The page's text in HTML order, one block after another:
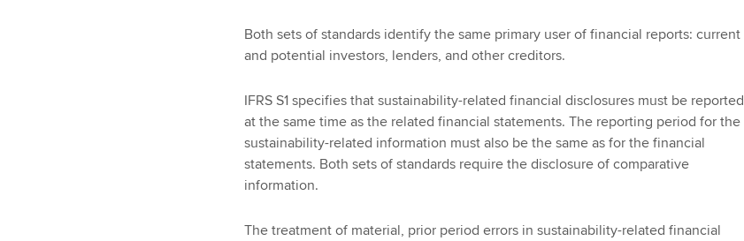
Both sets of standards identify the same primary user of financial reports: current
and potential investors, lenders, and other creditors.
IFRS S1 specifies that sustainability-related financial disclosures must be reported
at the same time as the related financial statements. The reporting period for the
sustainability-related information must also be the same as for the financial
statements. Both sets of standards require the disclosure of comparative
information.
The treatment of material, prior period errors in sustainability-related financial